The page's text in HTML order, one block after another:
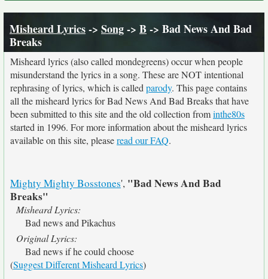
Misheard Lyrics-> Song-> B -> Bad News And Bad
Breaks
Misheard lyrics (also called mondegreens) occur when people
misunderstand the lyrics in a song. These are NOT intentional
rephrasing of lyrics, which is called parody. This page contains
all the misheard lyrics for Bad News And Bad Breaks that have
been submitted to this site and the old collection frominthe80s
started in 1996. For more information about the misheard lyrics
available on this site, pleaseread our FAQ.
Mighty Mighty Bosstones', "Bad News And Bad
Breaks"
Misheard Lyrics:
Bad news and Pikachus
Original Lyrics:
Bad news if he could choose
(Suggest Different Misheard Lyrics)